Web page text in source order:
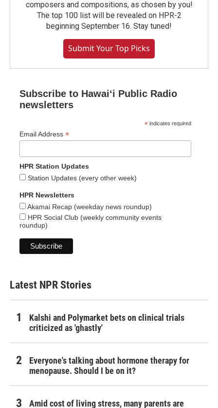
composers and compositions, as chosen by you!
The top 100 list will be revealed on HPR-2
beginning September 16. Stay tuned!
Submit Your Top Picks
Subscribe to Hawaiʻi Public Radio
newsletters
* indicates required
Email Address *
HPR Station Updates
Station Updates (every other week)
HPR Newsletters
Akamai Recap (weekday news roundup)
HPR Social Club (weekly community events
roundup)
Latest NPR Stories
Kalshi and Polymarket bets on clinical trials
criticized as 'ghastly'
Everyone's talking about hormone therapy for
menopause. Should I be on it?
Amid cost of living stress, many parents are